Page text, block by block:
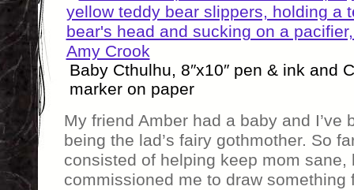
Baby Cthulhu, 8″x10″ pen & ink and
marker on paper
My friend Amber had a baby and I’ve
being the lad’s fairy gothmother. So
consisted of helping keep mom sane,
commissioned me to draw something